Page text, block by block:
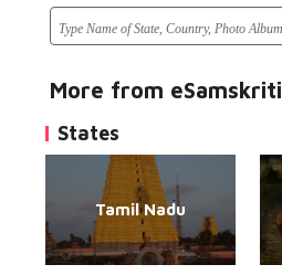
More from eSamskriti
States
Tamil Nadu